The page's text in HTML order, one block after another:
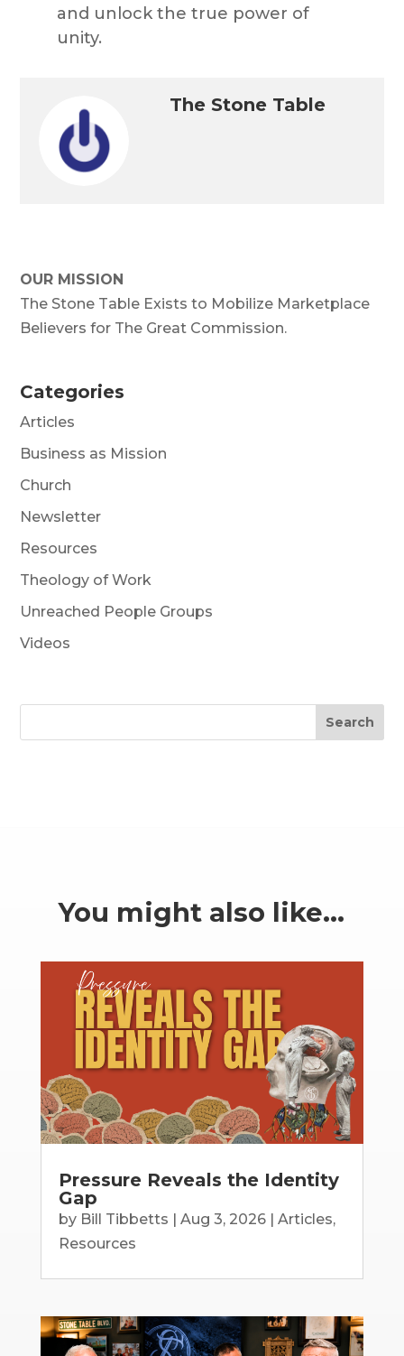
and unlock the true power of
unity.
The Stone Table
OUR MISSION
The Stone Table Exists to Mobilize Marketplace
Believers for The Great Commission.
Categories
Articles
Business as Mission
Church
Newsletter
Resources
Theology of Work
Unreached People Groups
Videos
Search
You might also like…
Pressure Reveals the Identity
Gap
by Bill Tibbetts | Aug 3, 2026| Articles,
Resources